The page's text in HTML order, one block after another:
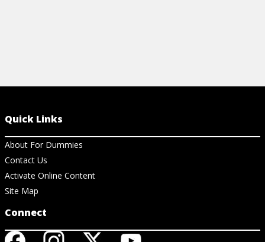
Quick Links
About For Dummies
Contact Us
Activate Online Content
Site Map
Connect